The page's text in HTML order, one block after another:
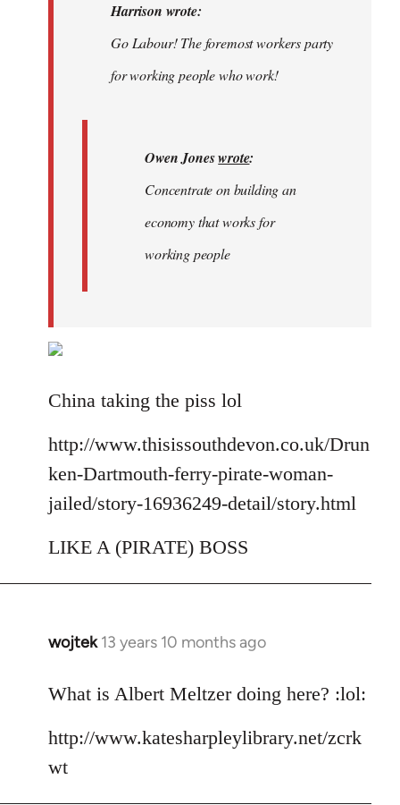
libcom.org
Harrison wrote:
Go Labour! The foremost workers party
for working people who work!
Owen Joneswrote:
Concentrate on building an
economy that works for
working people
China taking the piss lol
http://www.thisissouthdevon.co.uk/Drun
ken-Dartmouth-ferry-pirate-woman-
jailed/story-16936249-detail/story.html
LIKE A (PIRATE) BOSS
wojtek 13 years 10 months ago
In
to
by
libcom.org
What is Albert Meltzer doing here? :lol:
http://www.katesharpleylibrary.net/zcrk
wt